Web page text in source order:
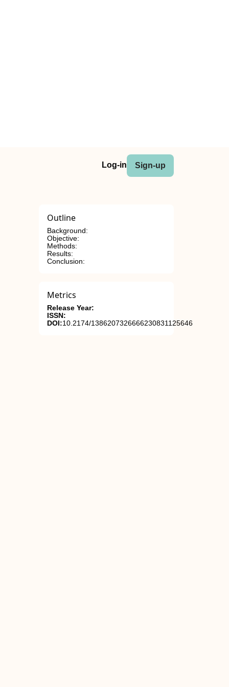
Log-in Sign-up
Outline
Background:
Objective:
Methods:
Results:
Conclusion:
Metrics
Release Year:
ISSN:
DOI:10.2174/1386207326666230831125646